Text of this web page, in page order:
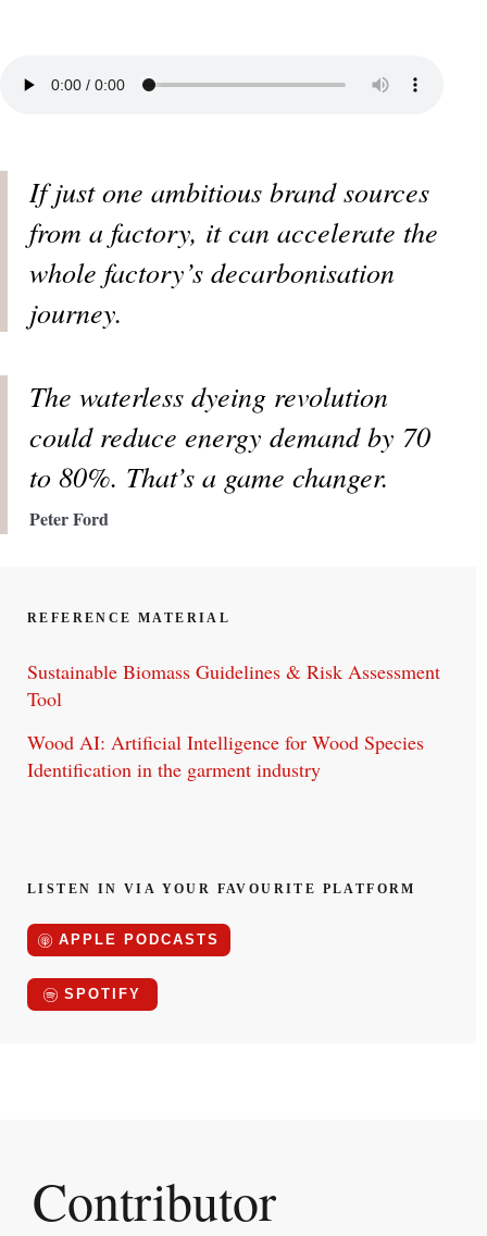
If just one ambitious brand sources
from a factory, it can accelerate the
whole factory’s decarbonisation
journey.
The waterless dyeing revolution
could reduce energy demand by 70
to 80%. That’s a game changer.
Peter Ford
REFERENCE MATERIAL
Sustainable Biomass Guidelines & Risk Assessment
Tool
Wood AI: Artificial Intelligence for Wood Species
Identification in the garment industry
LISTEN IN VIA YOUR FAVOURITE PLATFORM
APPLE PODCASTS
SPOTIFY
Contributor